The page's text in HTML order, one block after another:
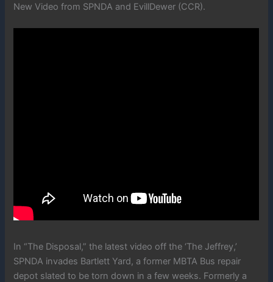
New Video from SPNDA and EvillDewer (CCR).
In “The Disposal,” the latest video off the ‘The Jeffrey,’
SPNDA invades Bartlett Yard, a former MBTA Bus repair
depot slated to be torn down in a few weeks. Formerly a